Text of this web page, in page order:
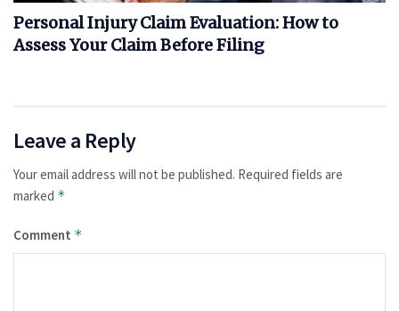
Personal Injury Claim Evaluation: How to
Assess Your Claim Before Filing
Leave a Reply
Your email address will not be published. Required fields are
marked *
Comment *